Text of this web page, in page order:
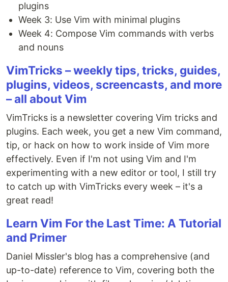
plugins
Week 3: Use Vim with minimal plugins
Week 4: Compose Vim commands with verbs
and nouns
VimTricks – weekly tips, tricks, guides,
plugins, videos, screencasts, and more
– all about Vim
VimTricks is a newsletter covering Vim tricks and
plugins. Each week, you get a new Vim command,
tip, or hack on how to work inside of Vim more
effectively. Even if I'm not using Vim and I'm
experimenting with a new editor or tool, I still try
to catch up with VimTricks every week – it's a
great read!
Learn Vim For the Last Time: A Tutorial
and Primer
Daniel Missler's blog has a comprehensive (and
up-to-date) reference to Vim, covering both the